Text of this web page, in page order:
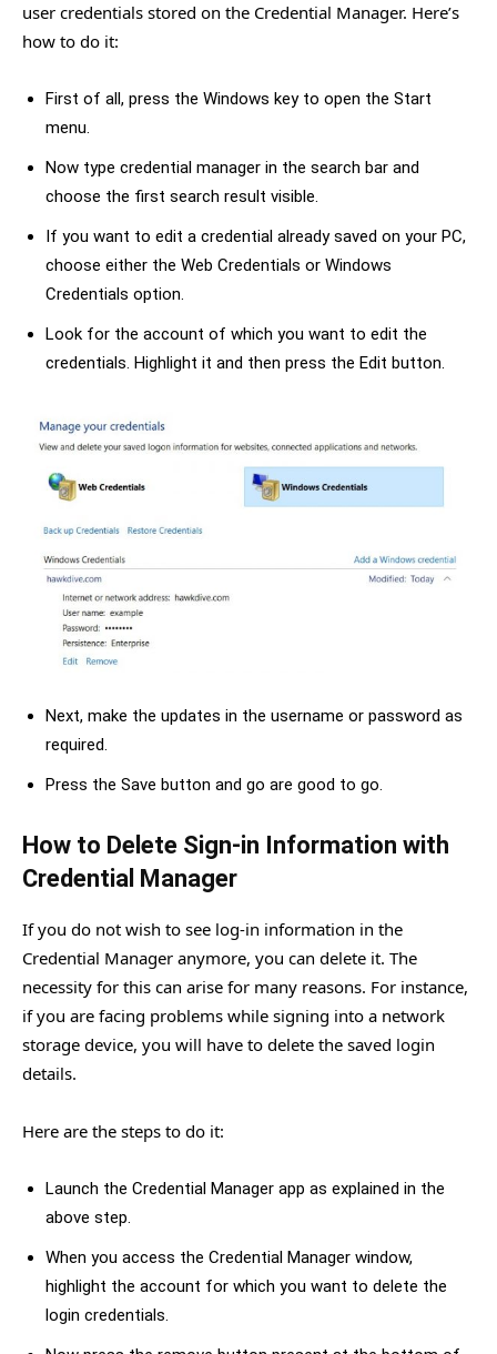
user credentials stored on the Credential Manager. Here’s
how to do it:
First of all, press the Windows key to open the Start
menu.
Now type credential manager in the search bar and
choose the first search result visible.
If you want to edit a credential already saved on your PC,
choose either the Web Credentials or Windows
Credentials option.
Look for the account of which you want to edit the
credentials. Highlight it and then press the Edit button.
Next, make the updates in the username or password as
required.
Press the Save button and go are good to go.
How to Delete Sign-in Information with
Credential Manager
If you do not wish to see log-in information in the
Credential Manager anymore, you can delete it. The
necessity for this can arise for many reasons. For instance,
if you are facing problems while signing into a network
storage device, you will have to delete the saved login
details.
Here are the steps to do it:
Launch the Credential Manager app as explained in the
above step.
When you access the Credential Manager window,
highlight the account for which you want to delete the
login credentials.